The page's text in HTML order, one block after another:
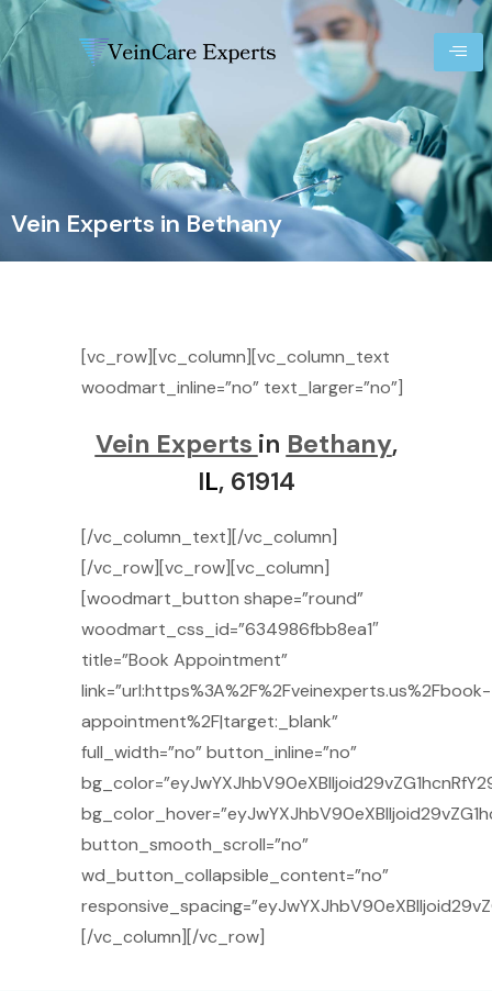
Vein Experts in Bethany
[vc_row][vc_column][vc_column_text
woodmart_inline=”no” text_larger=”no”]
Vein Experts in Bethany,
IL, 61914
[/vc_column_text][/vc_column]
[/vc_row][vc_row][vc_column]
[woodmart_button shape=”round”
woodmart_css_id=”634986fbb8ea1″
title=”Book Appointment”
link=”url:https%3A%2F%2Fveinexperts.us%2Fbook-
appointment%2F|target:_blank”
full_width=”no” button_inline=”no”
button_smooth_scroll=”no”
wd_button_collapsible_content=”no”
[/vc_column][/vc_row]